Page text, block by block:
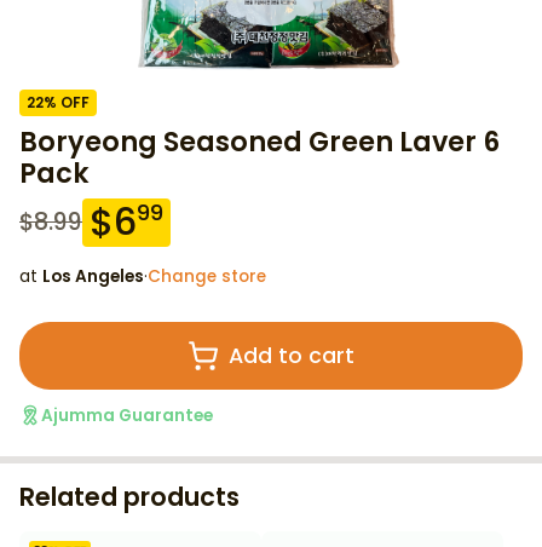
22% OFF
Boryeong Seasoned Green Laver 6
Pack
$8.99 $699
at Los Angeles·Change store
Add to cart
Ajumma Guarantee
Related products